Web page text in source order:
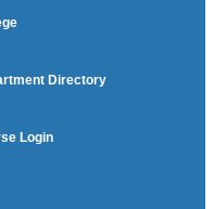
Directory
Login